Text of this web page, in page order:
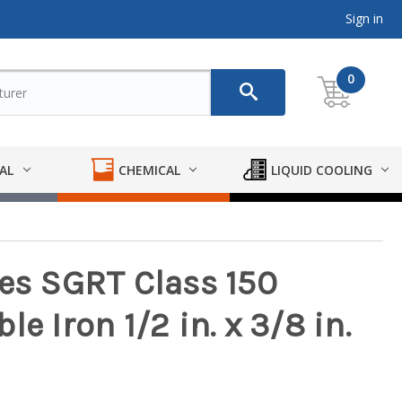
Sign in
0
CHEMICAL LIQUID COOLING
SGRT Class 150
Iron 1/2 in. x 3/8 in.